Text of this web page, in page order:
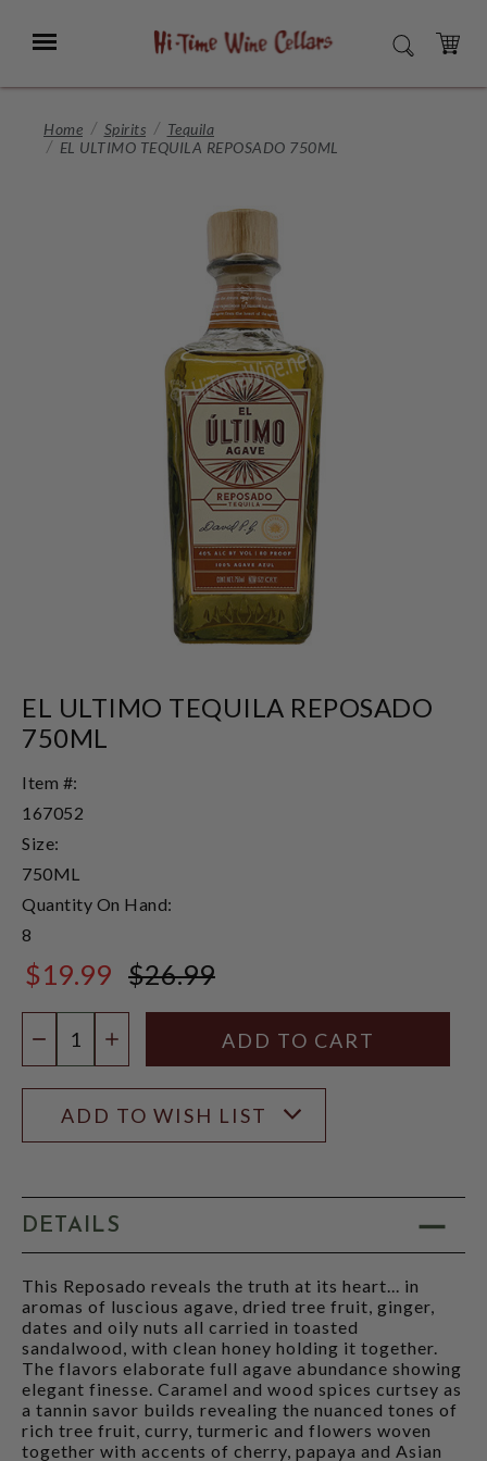
Main
Menu SEARCH
CART
Home Spirits
Tequila
EL ULTIMO TEQUILA REPOSADO 750ML
EL ULTIMO TEQUILA REPOSADO
750ML
Item #:
167052
Size:
750ML
Quantity On Hand:
8
$19.99 $26.99
DECREASE QUANTITY
INCREASE QUANTITY
ADD TO WISH LIST
DETAILS
This Reposado reveals the truth at its heart... in
aromas of luscious agave, dried tree fruit, ginger,
dates and oily nuts all carried in toasted
sandalwood, with clean honey holding it together.
The flavors elaborate full agave abundance showing
elegant finesse. Caramel and wood spices curtsey as
a tannin savor builds revealing the nuanced tones of
rich tree fruit, curry, turmeric and flowers woven
together with accents of cherry, papaya and Asian